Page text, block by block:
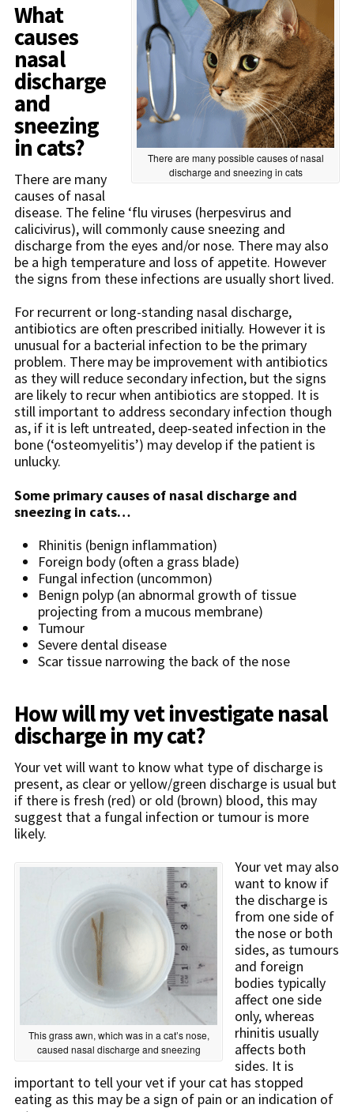
There are many possible causes of nasal
discharge and sneezing in cats
What
causes
nasal
discharge
and
sneezing
in cats?
There are many
causes of nasal
disease. The feline ‘flu viruses (herpesvirus and
calicivirus), will commonly cause sneezing and
discharge from the eyes and/or nose. There may also
be a high temperature and loss of appetite. However
the signs from these infections are usually short lived.
For recurrent or long-standing nasal discharge,
antibiotics are often prescribed initially. However it is
unusual for a bacterial infection to be the primary
problem. There may be improvement with antibiotics
as they will reduce secondary infection, but the signs
are likely to recur when antibiotics are stopped. It is
still important to address secondary infection though
as, if it is left untreated, deep-seated infection in the
bone (‘osteomyelitis’) may develop if the patient is
unlucky.
Some primary causes of nasal discharge and
sneezing in cats…
Rhinitis (benign inflammation)
Foreign body (often a grass blade)
Fungal infection (uncommon)
Benign polyp (an abnormal growth of tissue
projecting from a mucous membrane)
Tumour
Severe dental disease
Scar tissue narrowing the back of the nose
How will my vet investigate nasal
discharge in my cat?
Your vet will want to know what type of discharge is
present, as clear or yellow/green discharge is usual but
if there is fresh (red) or old (brown) blood, this may
suggest that a fungal infection or tumour is more
likely.
This grass awn, which was in a cat’s nose,
caused nasal discharge and sneezing
Your vet may also
want to know if
the discharge is
from one side of
the nose or both
sides, as tumours
and foreign
bodies typically
affect one side
only, whereas
rhinitis usually
affects both
sides. It is
important to tell your vet if your cat has stopped
eating as this may be a sign of pain or an indication of